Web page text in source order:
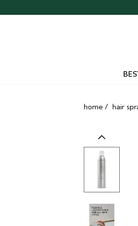
navigation
home / hair